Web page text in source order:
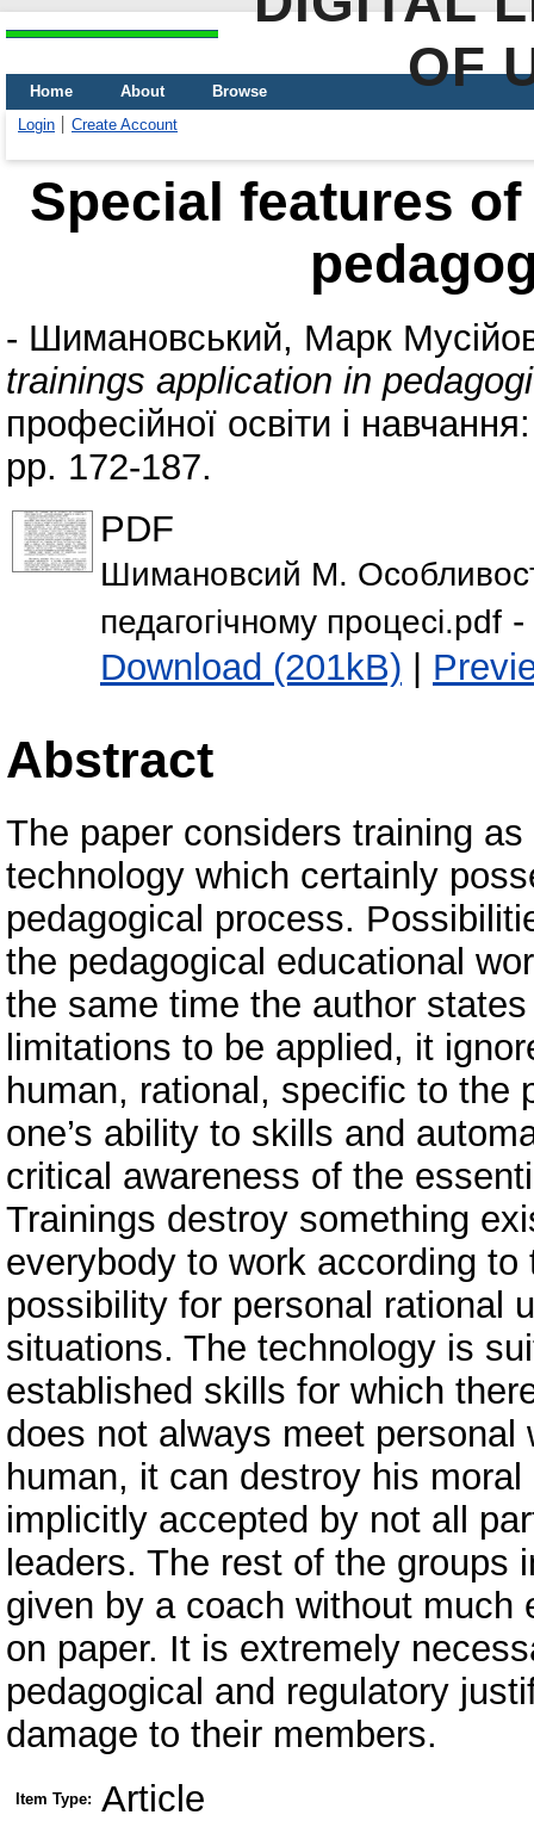
OF
Home About
Browse
Login
Create Account
Special features
- Шимановський, Марк
trainings application in
професійної освіти і
pp. 172-187.
PDF
Шимановсий М.
педагогічному процесі.pdf -
Download (201kB) |
Abstract
The paper considers training
technology which certainly
pedagogical process.
the pedagogical educational
the same time the author
limitations to be applied, it
human, rational, specific to the
one’s ability to skills and
critical awareness of the
Trainings destroy something
everybody to work according
possibility for personal rational
situations. The technology is
established skills for which
does not always meet
human, it can destroy his
implicitly accepted by not all
leaders. The rest of the
given by a coach without much
on paper. It is extremely
pedagogical and regulatory
damage to their members.
Item Type: Article